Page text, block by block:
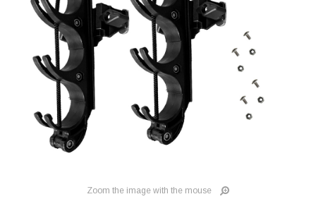
Zoom the image with the mouse